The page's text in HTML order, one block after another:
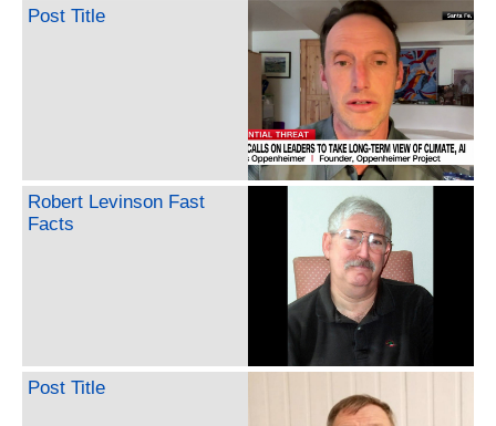
Post Title
Robert Levinson Fast
Facts
Post Title